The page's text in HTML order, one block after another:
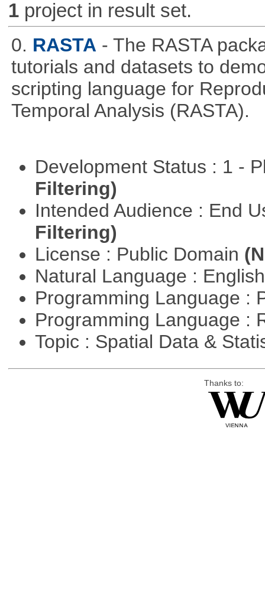
1project in result set.
0. RASTA - The RASTA
tutorials and datasets to
scripting language for
Temporal Analysis (RASTA).
Development Status : 1 -
Filtering)
Intended Audience : End
Filtering)
License : Public Domain
Natural Language :
Programming Language :
Programming Language :
Topic : Spatial Data &
Thanks to: